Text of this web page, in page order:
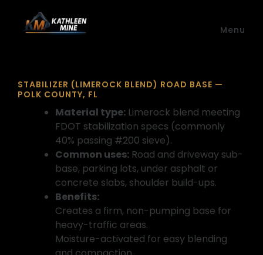
Skip to main content
Menu
STABILIZER (LIMEROCK BLEND) ROAD BASE —
POLK COUNTY, FL
Material type: Limerock blend meeting
FDOT stabilization specs (commonly
40% passing #200 sieve).
Common uses: Road and driveway sub-
base, parking lots, under asphalt or
concrete slabs, shoulder build-ups.
Benefits:
Creates a firm, non-pumping base for
heavy-traffic areas.
Moisture-activated for easy blending